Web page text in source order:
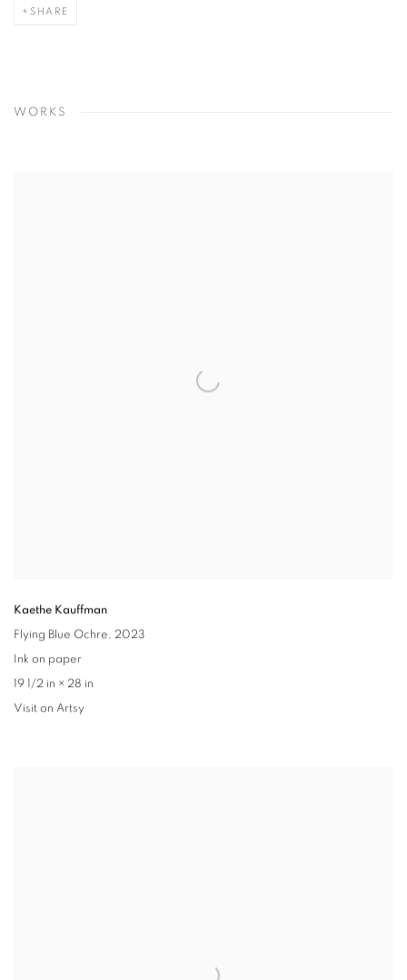
SHARE
WORKS
Kaethe Kauffman
Flying Blue Ochre, 2023
Ink on paper
19 1/2 in × 28 in
Visit on Artsy